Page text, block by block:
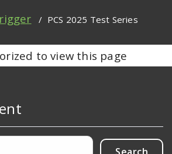
/ PCS 2025 Test Series
to view this page